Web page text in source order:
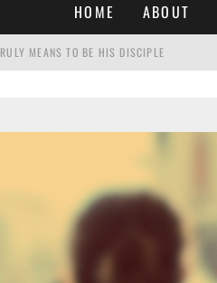
HOME ABOUT
MEANS TO BE HIS DISCIPLE